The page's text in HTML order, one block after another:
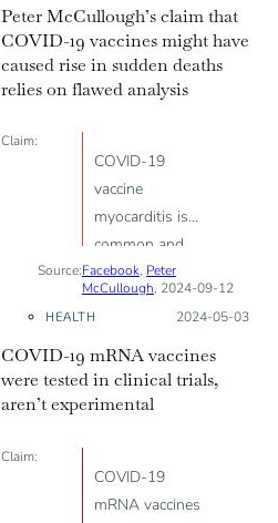
Peter McCullough’s claim that
COVID-19 vaccines might have
caused rise in sudden deaths
relies on flawed analysis
Claim:
COVID-19
vaccine
myocarditis is
common and
linked to
sudden death
Source:Facebook, Peter
McCullough, 2024-09-12
HEALTH Posted on:
2024-05-03
COVID-19 mRNA vaccines
were tested in clinical trials,
aren’t experimental
Claim:
COVID-19
mRNA vaccines